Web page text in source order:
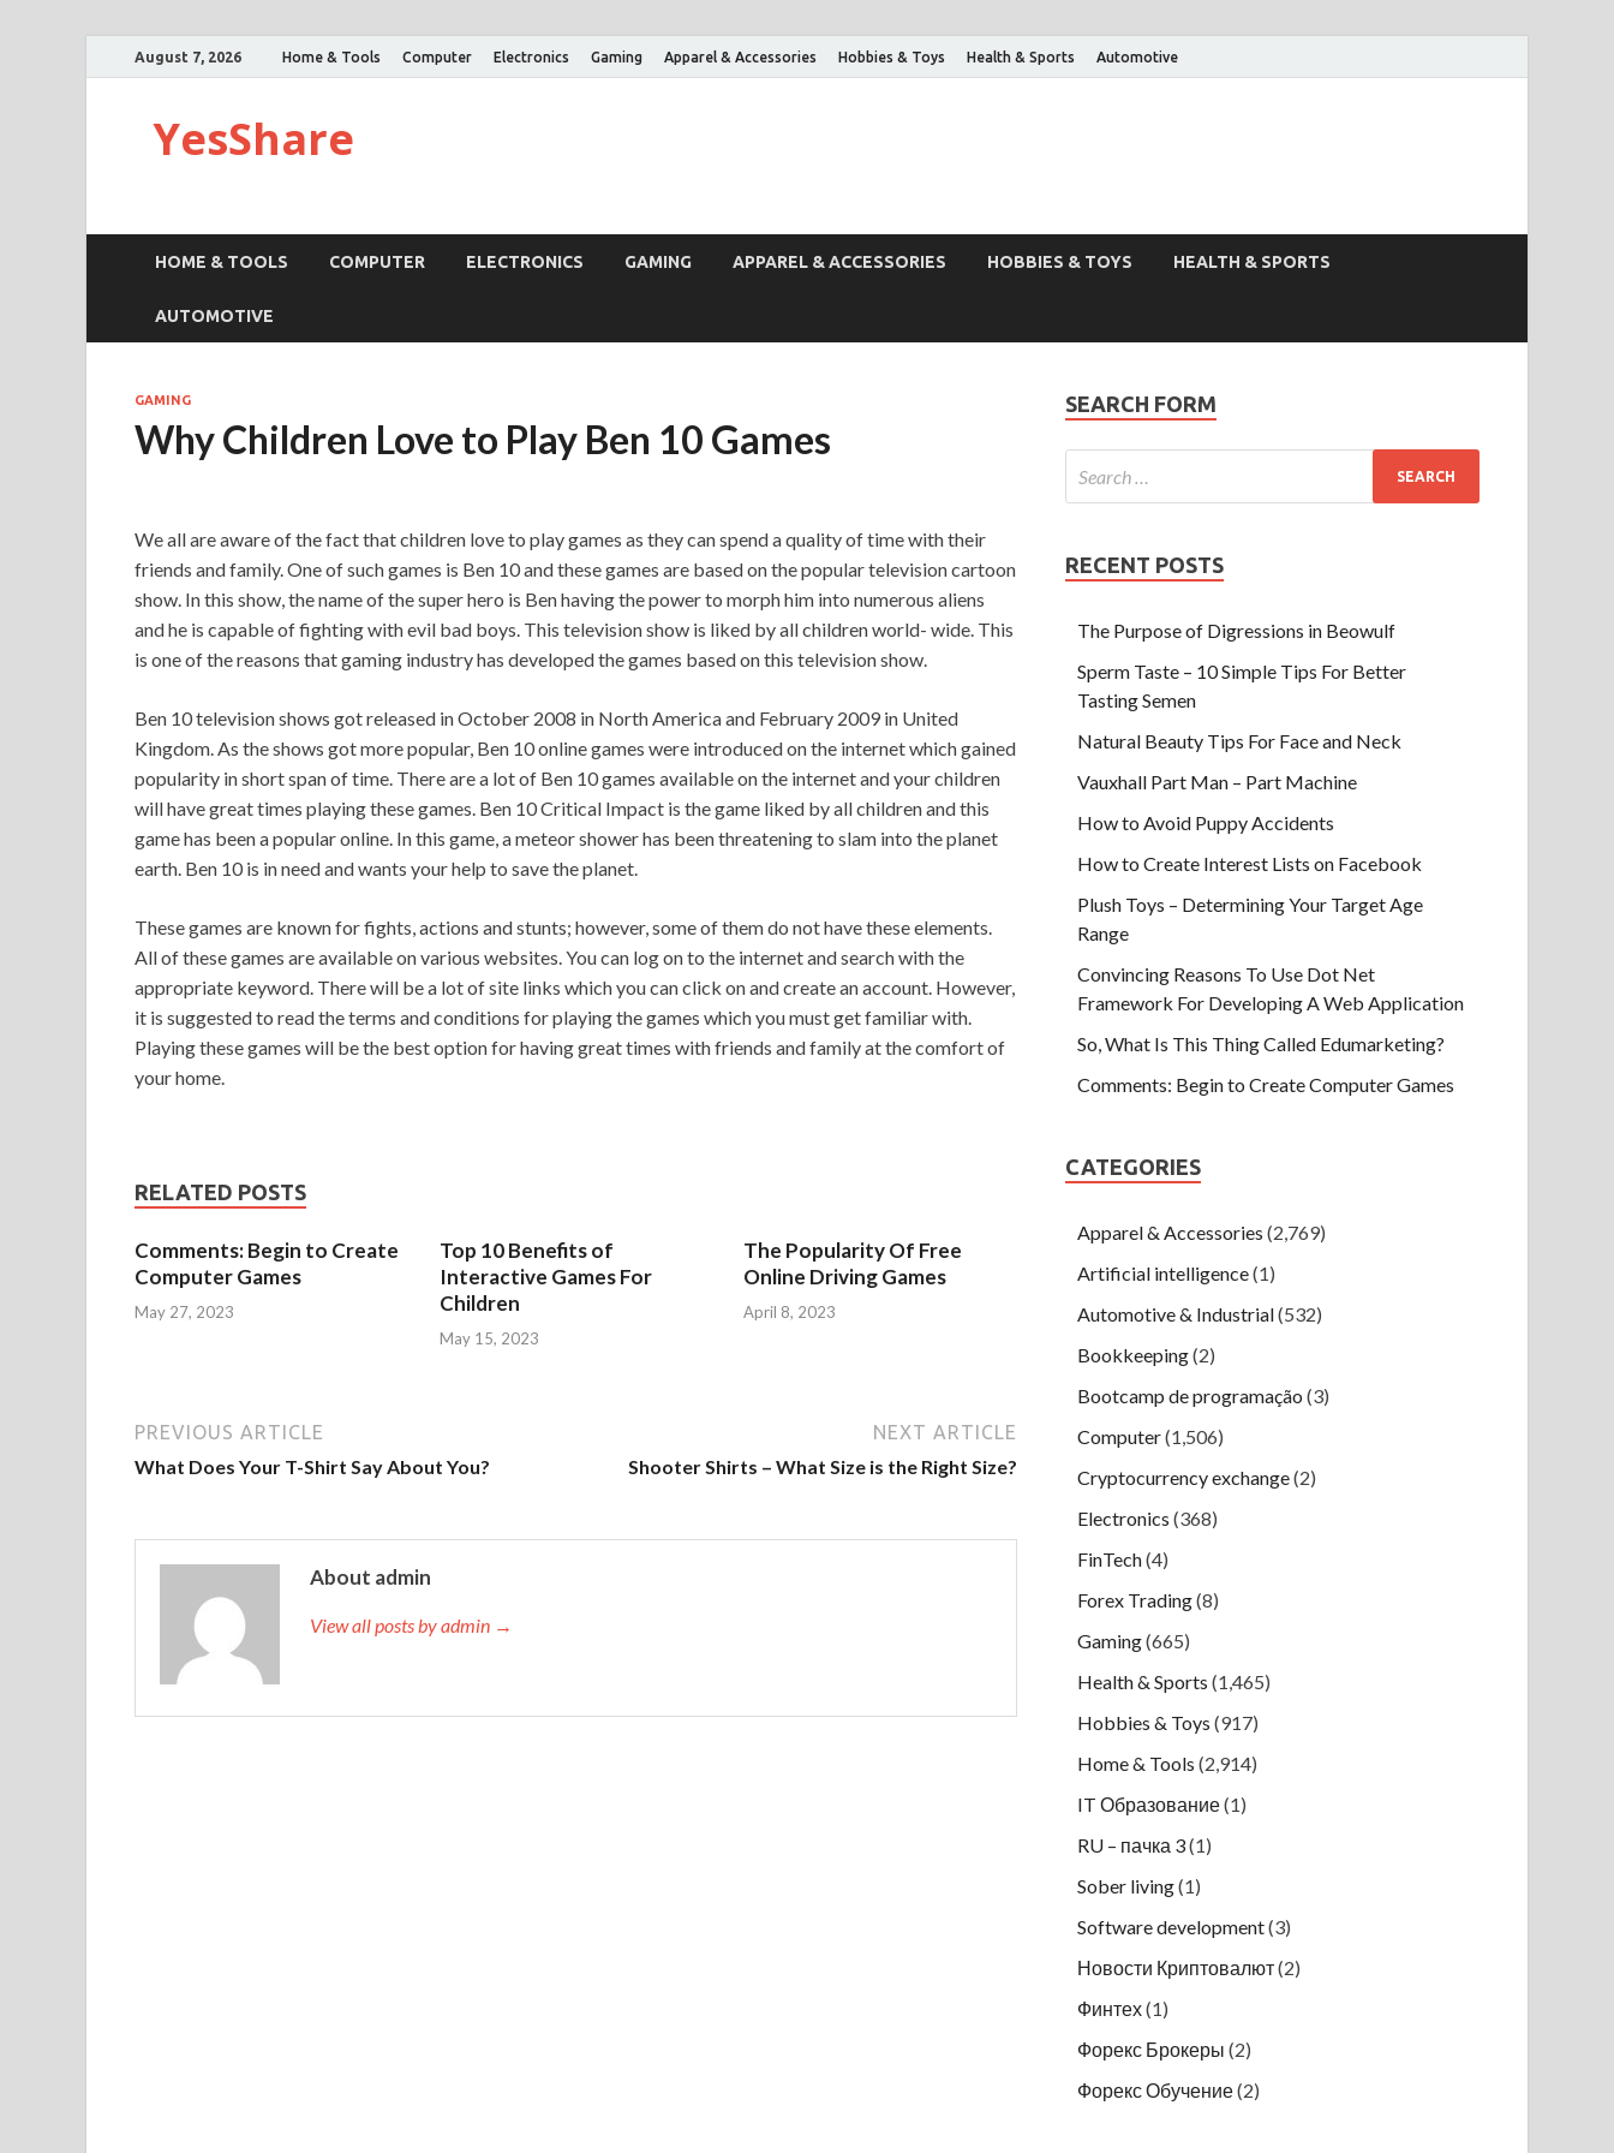
August 7, 2026 Home & Tools Computer Electronics Gaming Apparel & Accessories Hobbies & Toys Health & Sports Automotive
YesShare
HOME & TOOLS COMPUTER ELECTRONICS GAMING APPAREL & ACCESSORIES HOBBIES & TOYS HEALTH & SPORTS
AUTOMOTIVE
GAMING
Why Children Love to Play Ben 10 Games
We all are aware of the fact that children love to play games as they can spend a quality of time with their
friends and family. One of such games is Ben 10 and these games are based on the popular television cartoon
show. In this show, the name of the super hero is Ben having the power to morph him into numerous aliens
and he is capable of fighting with evil bad boys. This television show is liked by all children world- wide. This
is one of the reasons that gaming industry has developed the games based on this television show.
Ben 10 television shows got released in October 2008 in North America and February 2009 in United
Kingdom. As the shows got more popular, Ben 10 online games were introduced on the internet which gained
popularity in short span of time. There are a lot of Ben 10 games available on the internet and your children
will have great times playing these games. Ben 10 Critical Impact is the game liked by all children and this
game has been a popular online. In this game, a meteor shower has been threatening to slam into the planet
earth. Ben 10 is in need and wants your help to save the planet.
These games are known for fights, actions and stunts; however, some of them do not have these elements.
All of these games are available on various websites. You can log on to the internet and search with the
appropriate keyword. There will be a lot of site links which you can click on and create an account. However,
it is suggested to read the terms and conditions for playing the games which you must get familiar with.
Playing these games will be the best option for having great times with friends and family at the comfort of
your home.
RELATED POSTS
Comments: Begin to Create
Computer Games
May 27, 2023
Top 10 Benefits of
Interactive Games For
Children
May 15, 2023
The Popularity Of Free
Online Driving Games
April 8, 2023
PREVIOUS ARTICLE
What Does Your T-Shirt Say About You?
NEXT ARTICLE
Shooter Shirts – What Size is the Right Size?
About admin
View all posts by admin →
SEARCH FORM
RECENT POSTS
The Purpose of Digressions in Beowulf
Sperm Taste – 10 Simple Tips For Better
Tasting Semen
Natural Beauty Tips For Face and Neck
Vauxhall Part Man – Part Machine
How to Avoid Puppy Accidents
How to Create Interest Lists on Facebook
Plush Toys – Determining Your Target Age
Range
Convincing Reasons To Use Dot Net
Framework For Developing A Web Application
So, What Is This Thing Called Edumarketing?
Comments: Begin to Create Computer Games
CATEGORIES
Apparel & Accessories (2,769)
Artificial intelligence(1)
Automotive & Industrial(532)
Bookkeeping(2)
Bootcamp de programação (3)
Computer(1,506)
Cryptocurrency exchange(2)
Electronics (368)
FinTech(4)
Forex Trading(8)
Gaming(665)
Health & Sports (1,465)
Hobbies & Toys (917)
Home & Tools (2,914)
IT Образование(1)
RU – пачка 3(1)
Sober living(1)
Software development(3)
Новости Криптовалют(2)
Финтех(1)
Форекс Брокеры (2)
Форекс Обучение(2)